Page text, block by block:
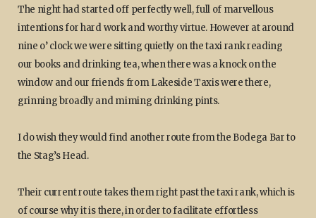
The night had started off perfectly well, full of marvellous
intentions for hard work and worthy virtue. However at around
nine o’ clock we were sitting quietly on the taxi rank reading
our books and drinking tea, when there was a knock on the
window and our friends from Lakeside Taxis were there,
grinning broadly and miming drinking pints.
I do wish they would find another route from the Bodega Bar to
the Stag’s Head.
Their current route takes them right past the taxi rank, which is
of course why it is there, in order to facilitate effortless